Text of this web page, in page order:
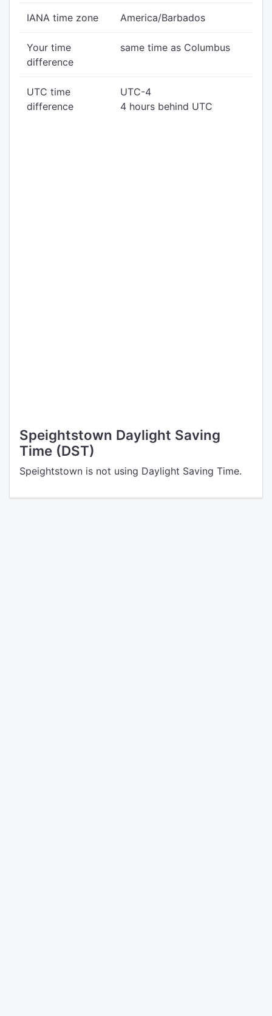
IANA time zone America/Barbados
Your time
difference
same time as Columbus
UTC time
difference
UTC-4
4 hours behind UTC
Speightstown Daylight Saving
Time (DST)
Speightstown is not using Daylight Saving Time.